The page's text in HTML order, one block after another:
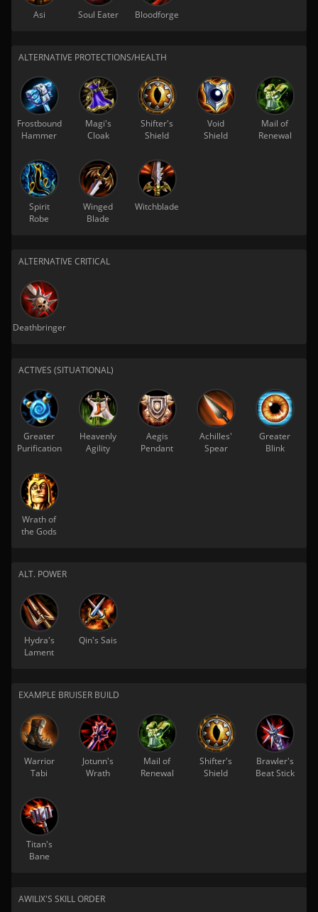
Asi Soul Eater Bloodforge
ALTERNATIVE PROTECTIONS/HEALTH
Frostbound
Hammer
Magi's
Cloak
Shifter's
Shield
Void
Shield
Mail of
Renewal
Spirit
Robe
Winged
Blade
Witchblade
ALTERNATIVE CRITICAL
Deathbringer
ACTIVES (SITUATIONAL)
Greater
Purification
Heavenly
Agility
Aegis
Pendant
Achilles'
Spear
Greater
Blink
Wrath of
the Gods
ALT. POWER
Hydra's
Lament
Qin's Sais
EXAMPLE BRUISER BUILD
Warrior
Tabi
Jotunn's
Wrath
Mail of
Renewal
Shifter's
Shield
Brawler's
Beat Stick
Titan's
Bane
AWILIX'S SKILL ORDER